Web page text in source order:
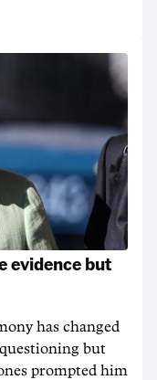
evidence but
has changed
but
prompted him